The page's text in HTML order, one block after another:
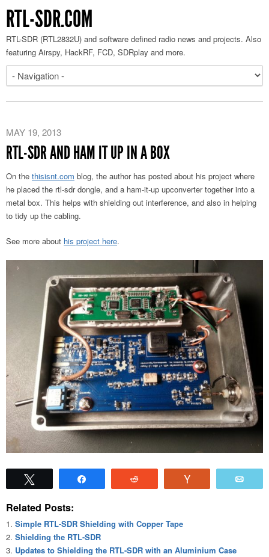
RTL-SDR.COM
RTL-SDR (RTL2832U) and software defined radio news and projects. Also
featuring Airspy, HackRF, FCD, SDRplay and more.
MAY 19, 2013
RTL-SDR AND HAM IT UP IN A BOX
On the thisisnt.com blog, the author has posted about his project where
he placed the rtl-sdr dongle, and a ham-it-up upconverter together into a
metal box. This helps with shielding out interference, and also in helping
to tidy up the cabling.
See more about his project here.
Related Posts:
Simple RTL-SDR Shielding with Copper Tape
Shielding the RTL-SDR
Updates to Shielding the RTL-SDR with an Aluminium Case